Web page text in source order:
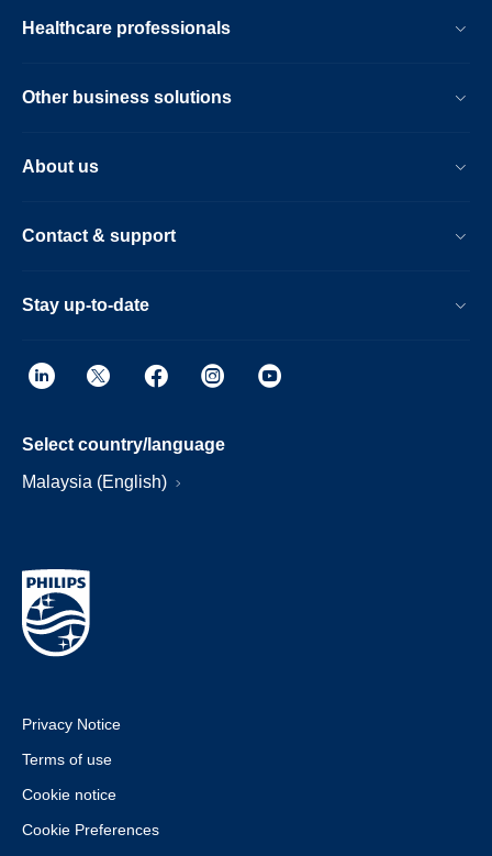
Healthcare professionals
Other business solutions
About us
Contact & support
Stay up-to-date
Select country/language
Malaysia (English)
Privacy Notice
Terms of use
Cookie notice
Cookie Preferences